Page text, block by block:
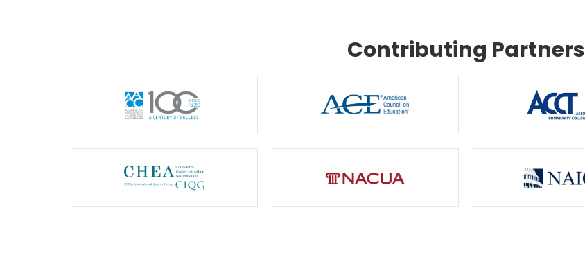
Contributing Partners